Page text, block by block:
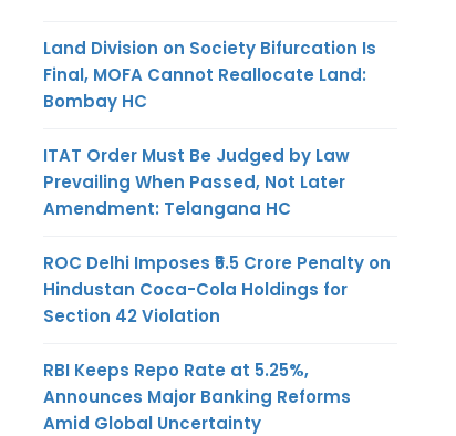
Land Division on Society Bifurcation Is
Final, MOFA Cannot Reallocate Land:
Bombay HC
ITAT Order Must Be Judged by Law
Prevailing When Passed, Not Later
Amendment: Telangana HC
ROC Delhi Imposes ₹5.5 Crore Penalty on
Hindustan Coca-Cola Holdings for
Section 42 Violation
RBI Keeps Repo Rate at 5.25%,
Announces Major Banking Reforms
Amid Global Uncertainty